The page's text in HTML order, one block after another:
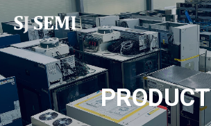
PRODUCT